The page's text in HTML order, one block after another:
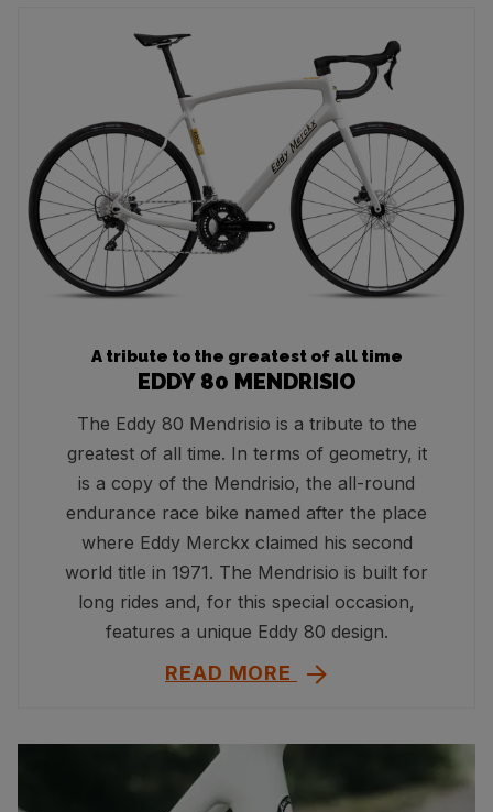
A tribute to the greatest of all time
EDDY 80 MENDRISIO
The Eddy 80 Mendrisio is a tribute to the
greatest of all time. In terms of geometry, it
is a copy of the Mendrisio, the all-round
endurance race bike named after the place
where Eddy Merckx claimed his second
world title in 1971. The Mendrisio is built for
long rides and, for this special occasion,
features a unique Eddy 80 design.
READ MORE